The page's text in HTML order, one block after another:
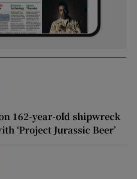
162-year-old shipwreck
‘Project Jurassic Beer’